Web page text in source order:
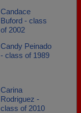
Candace
Buford - class
of 2002
Candy Peinado
- class of 1989
Carina
Rodriguez -
class of 2010